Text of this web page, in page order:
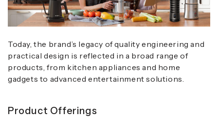
Today, the brand’s legacy of quality engineering and
practical design is reflected in a broad range of
products, from kitchen appliances and home
gadgets to advanced entertainment solutions.
Product Offerings